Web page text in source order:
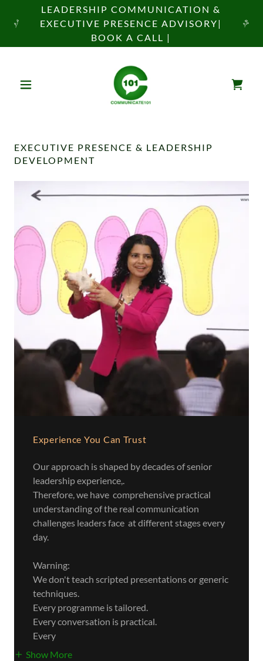
LEADERSHIP COMMUNICATION &
EXECUTIVE PRESENCE ADVISORY|
BOOK A CALL |
EXECUTIVE PRESENCE & LEADERSHIP
DEVELOPMENT
Experience You Can Trust
Our approach is shaped by decades of senior
leadership experience,.
Therefore, we have comprehensive practical
understanding of the real communication
challenges leaders face at different stages every
day.
Warning:
We don't teach scripted presentations or generic
techniques.
Every programme is tailored.
Every conversation is practical.
Every
Show More